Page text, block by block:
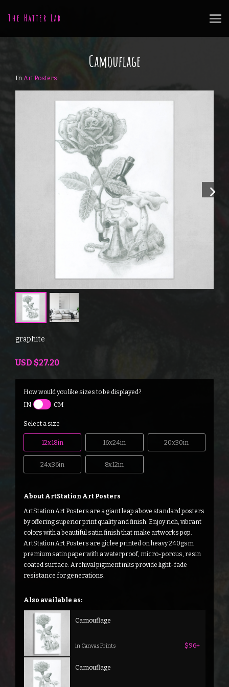
The Hatter Lab
Camouflage
In Art Posters
graphite
USD $27.20
How would you like sizes to be displayed?
IN
CM
Select a size
12x18in 16x24in 20x30in
24x36in 8x12in
About ArtStation Art Posters
ArtStation Art Posters are a giant leap above standard posters
by offering superior print quality and finish. Enjoy rich, vibrant
colors with a beautiful satin finish that make artworks pop.
ArtStation Art Posters are giclee printed on heavy 240gsm
premium satin paper with a waterproof, micro-porous, resin
coated surface. Archival pigment inks provide light-fade
resistance for generations.
Also available as:
Camouflage
in Canvas Prints $96+
Camouflage